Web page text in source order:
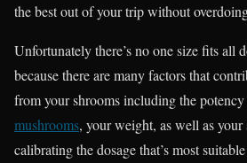
the best out of your trip without
Unfortunately there’s no one size fits all
because there are many factors that
from your shrooms including the
mushrooms, your weight, as well as
calibrating the dosage that’s most